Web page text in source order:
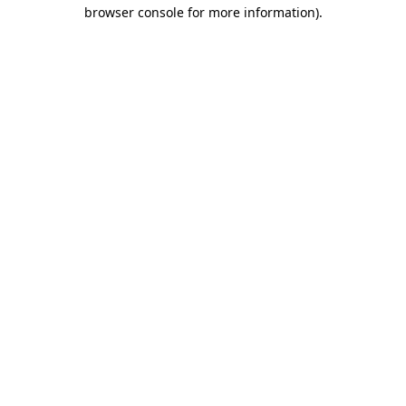
browser console for more information).